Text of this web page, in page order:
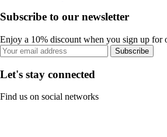
Subscribe to our newsletter
Enjoy a 10% discount when you sign up for
Subscribe
Let's stay connected
Find us on social networks